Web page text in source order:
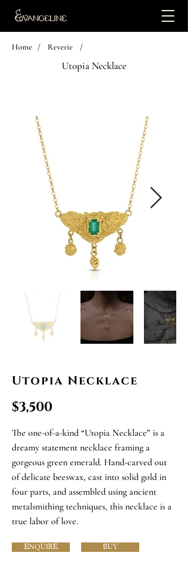
Home / Reverie /
Utopia Necklace
Utopia Necklace
$3,500
The one-of-a-kind “Utopia Necklace” is a
dreamy statement necklace framing a
gorgeous green emerald. Hand-carved out
of delicate beeswax, cast into solid gold in
four parts, and assembled using ancient
metalsmithing techniques, this necklace is a
true labor of love.
ENQUIRE BUY